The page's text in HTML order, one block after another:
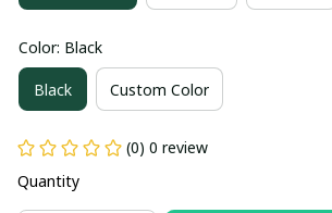
Color: Black
Black Custom Color
(0) 0 review
Quantity